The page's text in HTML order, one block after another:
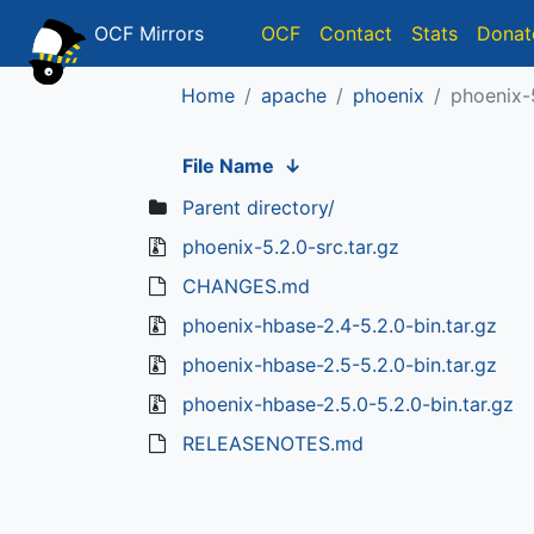
OCF Mirrors OCF Contact Stats
Home apache phoenix
File Name ↓
Parent directory/
phoenix-5.2.0-src.tar.gz
CHANGES.md
phoenix-hbase-2.4-5.2.0-bin.tar.gz
phoenix-hbase-2.5-5.2.0-bin.tar.gz
phoenix-hbase-2.5.0-5.2.0-bin.tar.gz
RELEASENOTES.md